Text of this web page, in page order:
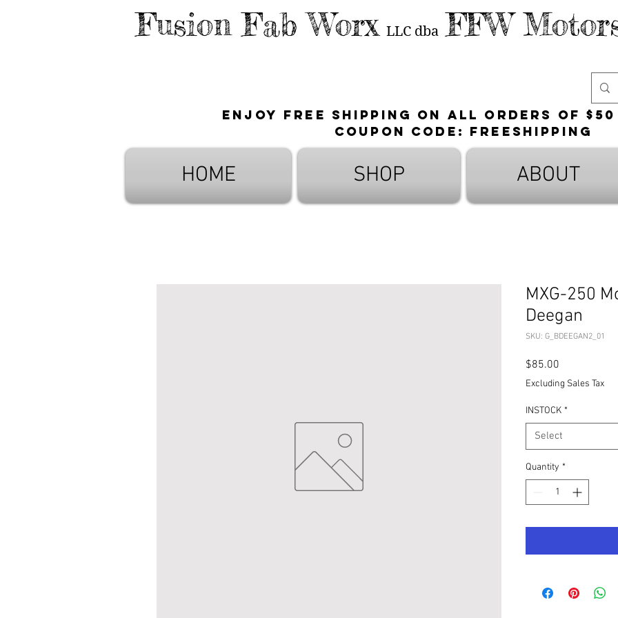
Fusion Fab Worx LLC dba FFW
Enjoy free shipping on all orders of $50
Coupon Code: FreeShipping
HOME SHOP ABOUT
MXG-250
Deegan
SKU: G_BDEEGAN2_01
$85.00
Excluding Sales Tax
INSTOCK *
Select
Quantity *